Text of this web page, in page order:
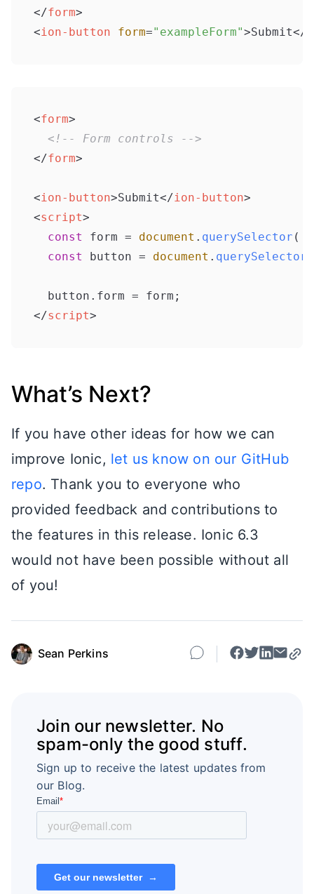
</form>
<ion-button form="exampleForm">Submit</
<form>
<!-- Form controls -->
</form>
<ion-button>Submit</ion-button>
<script>
const
form = document . querySelector (
const
button = document . querySelector
  button.
form
</script>
What’s Next?
If you have other ideas for how we can
improve Ionic, let us know on our GitHub
repo. Thank you to everyone who
provided feedback and contributions to
the features in this release. Ionic 6.3
would not have been possible without all
of you!
Sean Perkins
Join our newsletter. No
spam-only the good stuff.
Sign up to receive the latest updates from
our Blog.